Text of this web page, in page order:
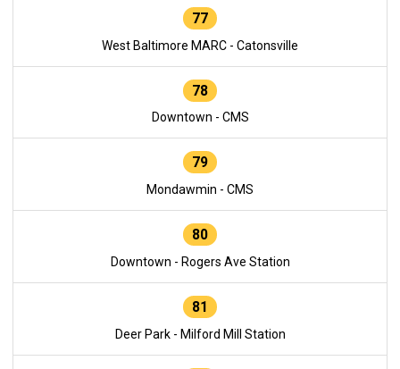
77
West Baltimore MARC - Catonsville
78
Downtown - CMS
79
Mondawmin - CMS
80
Downtown - Rogers Ave Station
81
Deer Park - Milford Mill Station